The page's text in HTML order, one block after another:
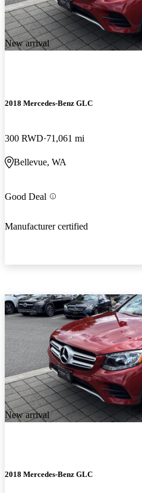
New arrival
2018 Mercedes-Benz GLC
300 RWD 71,061 mi
Bellevue, WA
Good Deal
Manufacturer certified
New arrival
2018 Mercedes-Benz GLC